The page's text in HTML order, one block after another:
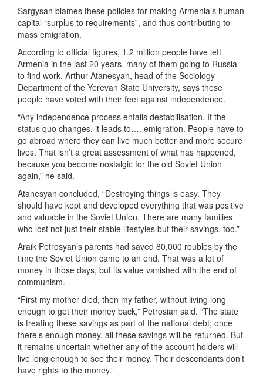
Sargysan blames these policies for making Armenia’s human
capital “surplus to requirements”, and thus contributing to
mass emigration.
According to official figures, 1.2 million people have left
Armenia in the last 20 years, many of them going to Russia
to find work. Arthur Atanesyan, head of the Sociology
Department of the Yerevan State University, says these
people have voted with their feet against independence.
“Any independence process entails destabilisation. If the
status quo changes, it leads to…. emigration. People have to
go abroad where they can live much better and more secure
lives. That isn’t a great assessment of what has happened,
because you become nostalgic for the old Soviet Union
again,” he said.
Atanesyan concluded, “Destroying things is easy. They
should have kept and developed everything that was positive
and valuable in the Soviet Union. There are many families
who lost not just their stable lifestyles but their savings, too.”
Araik Petrosyan’s parents had saved 80,000 roubles by the
time the Soviet Union came to an end. That was a lot of
money in those days, but its value vanished with the end of
communism.
“First my mother died, then my father, without living long
enough to get their money back,” Petrosian said. “The state
is treating these savings as part of the national debt; once
there’s enough money, all these savings will be returned. But
it remains uncertain whether any of the account holders will
live long enough to see their money. Their descendants don’t
have rights to the money.”